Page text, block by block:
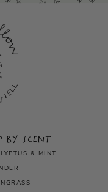
by scent
& MINT